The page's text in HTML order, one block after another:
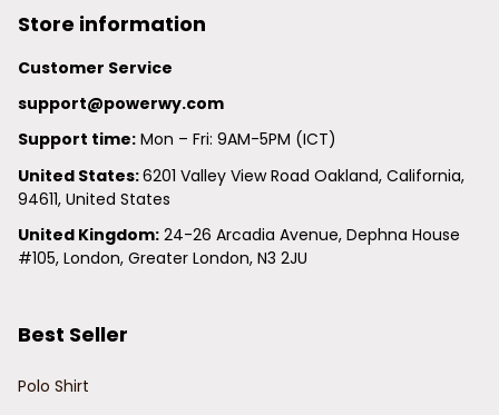
Store information
Customer Service
support@powerwy.com
Support time: Mon – Fri: 9AM-5PM (ICT)
United States: 6201 Valley View Road Oakland, California,
94611, United States
United Kingdom: 24-26 Arcadia Avenue, Dephna House
#105, London, Greater London, N3 2JU
Best Seller
Polo Shirt